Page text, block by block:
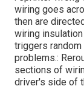
wiring goes
then are
wiring
triggers
problems.:
sections of
driver's side of